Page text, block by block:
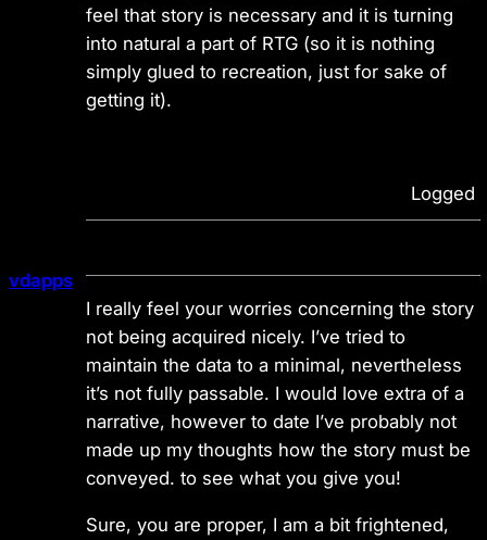
feel that story is necessary and it is turning
into natural a part of RTG (so it is nothing
simply glued to recreation, just for sake of
getting it).
Logged
vdapps
I really feel your worries concerning the story
not being acquired nicely. I’ve tried to
maintain the data to a minimal, nevertheless
it’s not fully passable. I would love extra of a
narrative, however to date I’ve probably not
made up my thoughts how the story must be
conveyed. to see what you give you!
Sure, you are proper, I am a bit frightened,